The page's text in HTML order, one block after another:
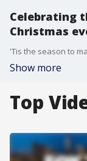
Celebrating
Christmas
Show more
Top